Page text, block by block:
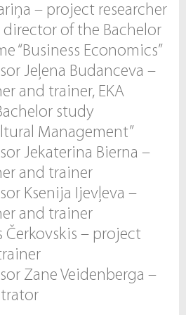
– project researcher
director of the Bachelor
“Business Economics”
Jeļena Budanceva –
and trainer, EKA
study
Management”
Jekaterina Bierna –
and trainer
Ksenija Ijevļeva –
and trainer
Čerkovskis – project
Zane Veidenberga –